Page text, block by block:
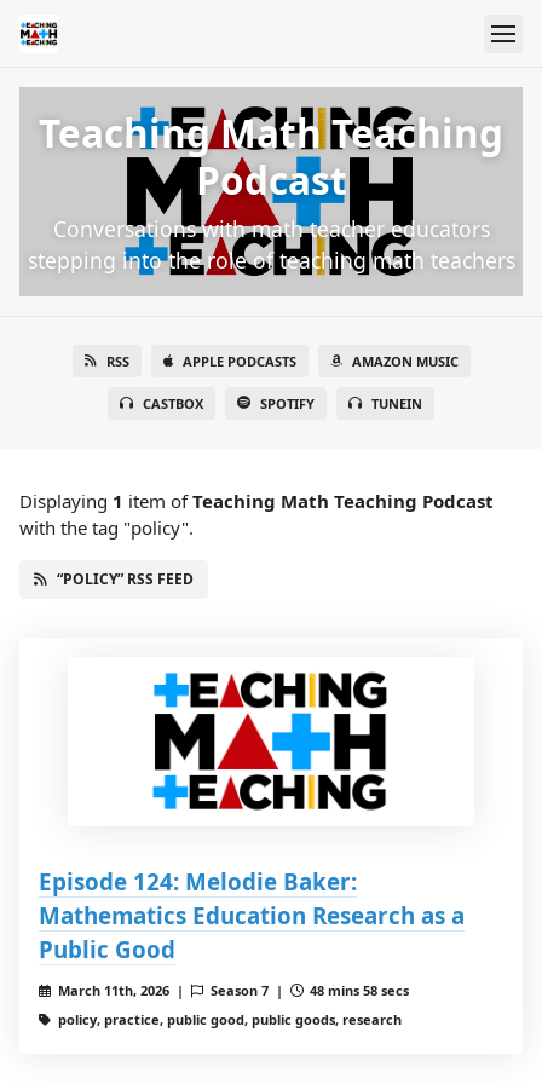
Teaching Math Teaching
Podcast
Conversations with math teacher educators
stepping into the role of teaching math teachers
RSS APPLE PODCASTS AMAZON MUSIC
CASTBOX SPOTIFY TUNEIN
Displaying 1 item ofTeaching Math Teaching Podcast
with the tag "policy".
“POLICY” RSS FEED
Episode 124: Melodie Baker:
Mathematics Education Research as a
Public Good
March 11th, 2026 | Season 7 |
48 mins 58 secs
policy, practice, public good, public goods, research